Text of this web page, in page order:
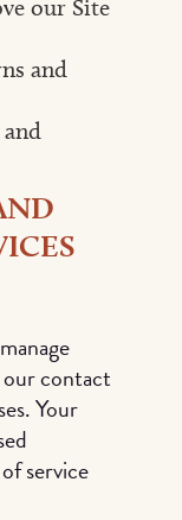
our Site
and
contact
Your
service